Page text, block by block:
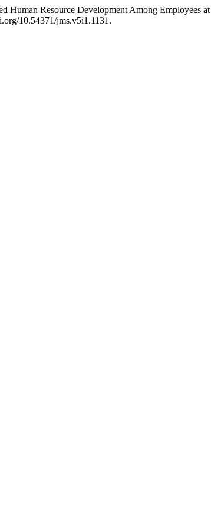
Resource Development Among Employees
10.54371/jms.v5i1.1131.